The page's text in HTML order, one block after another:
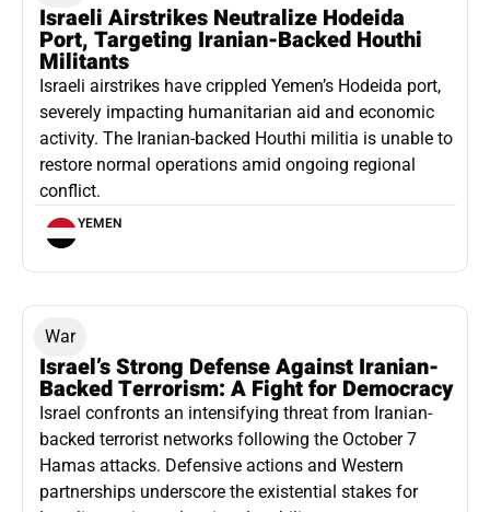
Israeli Airstrikes Neutralize Hodeida
Port, Targeting Iranian-Backed Houthi
Militants
Israeli airstrikes have crippled Yemen’s Hodeida port,
severely impacting humanitarian aid and economic
activity. The Iranian-backed Houthi militia is unable to
restore normal operations amid ongoing regional
conflict.
YEMEN
War
Israel’s Strong Defense Against Iranian-
Backed Terrorism: A Fight for Democracy
Israel confronts an intensifying threat from Iranian-
backed terrorist networks following the October 7
Hamas attacks. Defensive actions and Western
partnerships underscore the existential stakes for